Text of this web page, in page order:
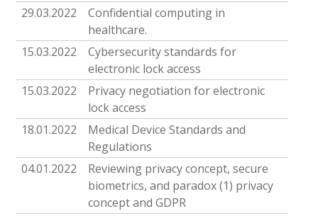
29.03.2022
Confidential computing in
healthcare.
15.03.2022
Cybersecurity standards for
electronic lock access
15.03.2022
Privacy negotiation for electronic
lock access
18.01.2022
Medical Device Standards and
Regulations
04.01.2022
Reviewing privacy concept, secure
biometrics, and paradox (1) privacy
concept and GDPR